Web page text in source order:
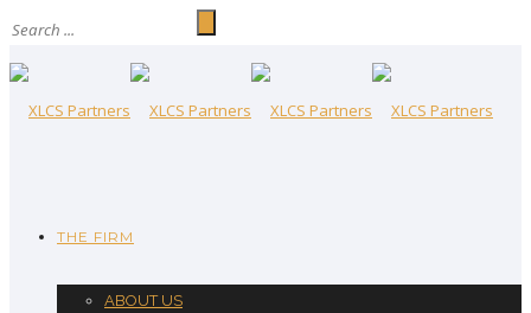
THE FIRM
ABOUT US